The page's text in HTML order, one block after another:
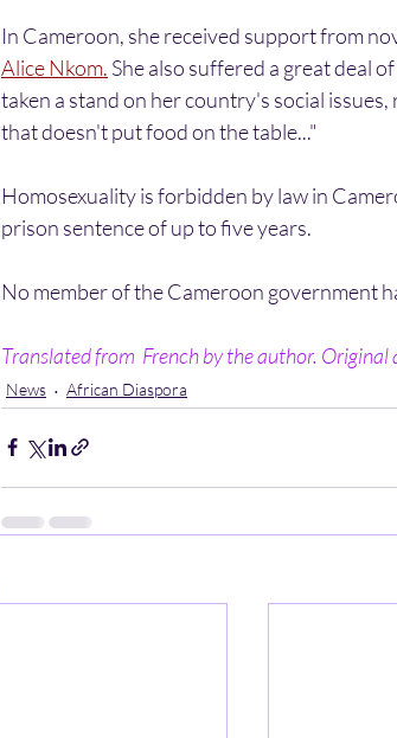
In Cameroon, she received support from
Alice Nkom. She also suffered a great deal
taken a stand on her country's social
that doesn't put food on the table..."
Homosexuality is forbidden by law in
prison sentence of up to five years.
No member of the Cameroon government
Translated from  French by the author. Original
News African Diaspora